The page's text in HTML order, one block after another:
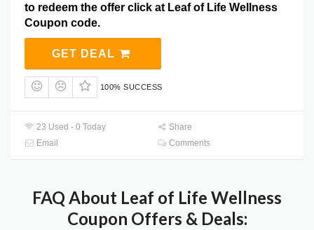
to redeem the offer click at Leaf of Life Wellness
Coupon code.
GET DEAL
100% SUCCESS
23 Used - 0 Today
Share
Email
Comments
FAQ About Leaf of Life Wellness
Coupon Offers & Deals: